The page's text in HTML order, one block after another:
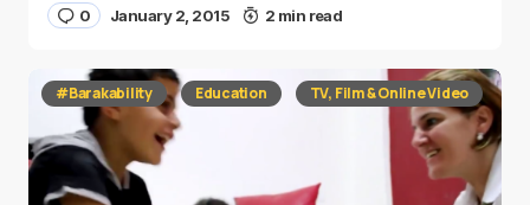
0 January 2, 2015 2 min read
#Barakability Education TV, Film & Online Video